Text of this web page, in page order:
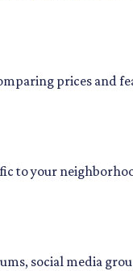
prices and
to your
social media